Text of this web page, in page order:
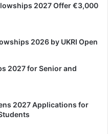
2027 Offer €3,000
2026 by UKRI Open
2027 for Senior and
2027 Applications for